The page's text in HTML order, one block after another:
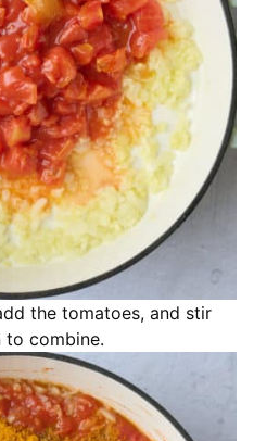
the tomatoes, and stir
combine.